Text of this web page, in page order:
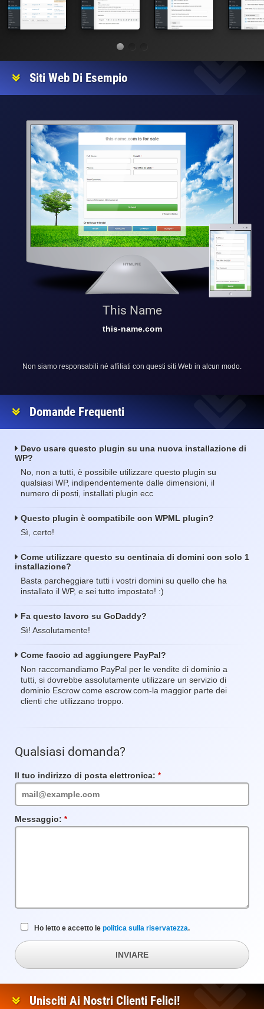
Siti Web Di Esempio
This Name
this-name.com
Non siamo responsabili né affiliati con questi siti Web in alcun modo.
Domande Frequenti
Devo usare questo plugin su una nuova installazione di
WP?
No, non a tutti, è possibile utilizzare questo plugin su
qualsiasi WP, indipendentemente dalle dimensioni, il
numero di posti, installati plugin ecc
Questo plugin è compatibile con WPML plugin?
Sì, certo!
Come utilizzare questo su centinaia di domini con solo 1
installazione?
Basta parcheggiare tutti i vostri domini su quello che ha
installato il WP, e sei tutto impostato! :)
Fa questo lavoro su GoDaddy?
Sì! Assolutamente!
Come faccio ad aggiungere PayPal?
Non raccomandiamo PayPal per le vendite di dominio a
tutti, si dovrebbe assolutamente utilizzare un servizio di
dominio Escrow come escrow.com-la maggior parte dei
clienti che utilizzano troppo.
Qualsiasi domanda?
Il tuo indirizzo di posta elettronica:
obbligatorio
Messaggio:
obbligatorio
Ho letto e accetto le politica sulla riservatezza.
INVIARE
Unisciti Ai Nostri Clienti Felici!